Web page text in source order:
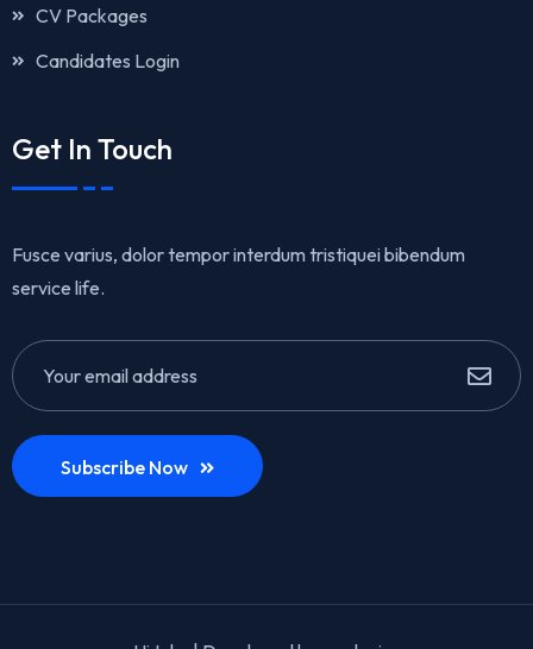
CV Packages
Candidates Login
Get In Touch
Fusce varius, dolor tempor interdum tristiquei bibendum
service life.
Subscribe Now